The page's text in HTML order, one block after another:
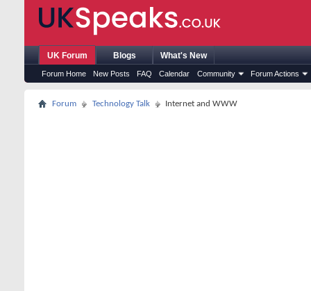
UK Forum
Forum Home New Posts FAQ Calendar Community Forum Actions
Blogs What's New
Forum Technology Talk Internet and WWW